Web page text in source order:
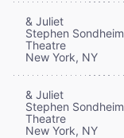
& Juliet
Stephen Sondheim
Theatre
New York, NY
& Juliet
Stephen Sondheim
Theatre
New York, NY